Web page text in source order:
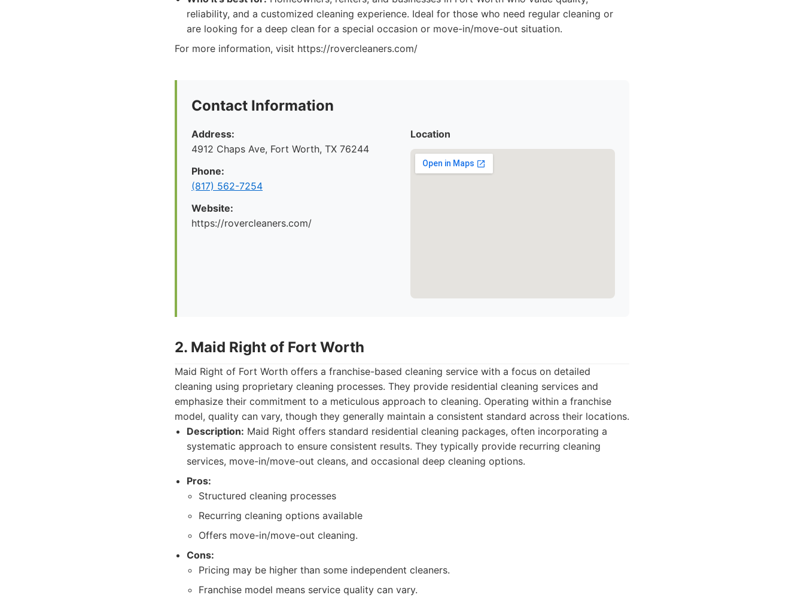
reliability, and a customized cleaning experience. Ideal for those who need regular cleaning or
are looking for a deep clean for a special occasion or move-in/move-out situation.
For more information, visit https://rovercleaners.com/
Contact Information
Address:
4912 Chaps Ave, Fort Worth, TX 76244
Phone:
(817) 562-7254
Website:
https://rovercleaners.com/
Location
2. Maid Right of Fort Worth
Maid Right of Fort Worth offers a franchise-based cleaning service with a focus on detailed
cleaning using proprietary cleaning processes. They provide residential cleaning services and
emphasize their commitment to a meticulous approach to cleaning. Operating within a franchise
model, quality can vary, though they generally maintain a consistent standard across their locations.
Description: Maid Right offers standard residential cleaning packages, often incorporating a
systematic approach to ensure consistent results. They typically provide recurring cleaning
services, move-in/move-out cleans, and occasional deep cleaning options.
Pros:
Structured cleaning processes
Recurring cleaning options available
Offers move-in/move-out cleaning.
Cons:
Pricing may be higher than some independent cleaners.
Franchise model means service quality can vary.